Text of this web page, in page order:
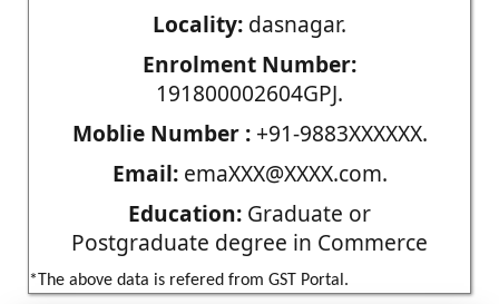
Locality: dasnagar.
Enrolment Number:
191800002604GPJ.
Moblie Number :+91-9883XXXXXX.
Email:emaXXX@XXXX.com.
Education: Graduate or
Postgraduate degree in Commerce
*The above data is refered from GST Portal.